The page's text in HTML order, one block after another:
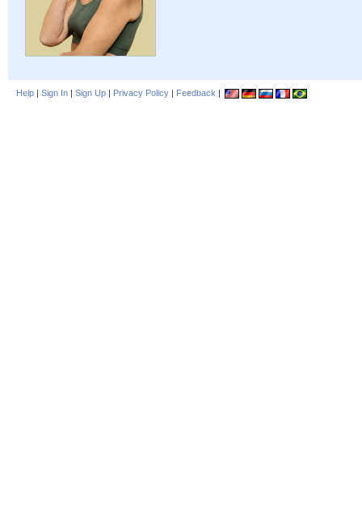
Help | Sign In | Sign Up | Privacy Policy | Feedback |